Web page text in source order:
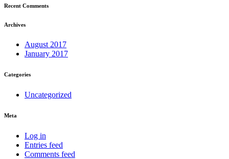
Recent Comments
Archives
August 2017
January 2017
Categories
Uncategorized
Meta
Log in
Entries feed
Comments feed